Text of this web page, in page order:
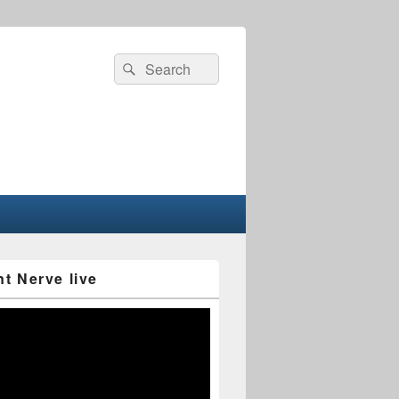
Search
for:
Search
Nerve live